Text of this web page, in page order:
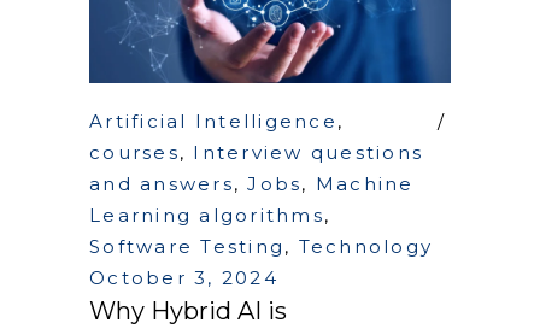
Artificial Intelligence ,
courses, Interview questions
and answers,Jobs, Machine
Learning algorithms,
Software Testing , Technology
October 3, 2024
Why Hybrid AI is